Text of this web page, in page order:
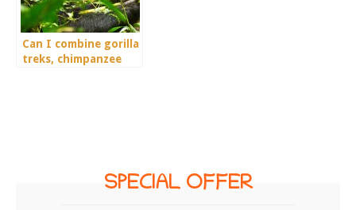
Can I combine gorilla
treks, chimpanzee
SPECIAL OFFER